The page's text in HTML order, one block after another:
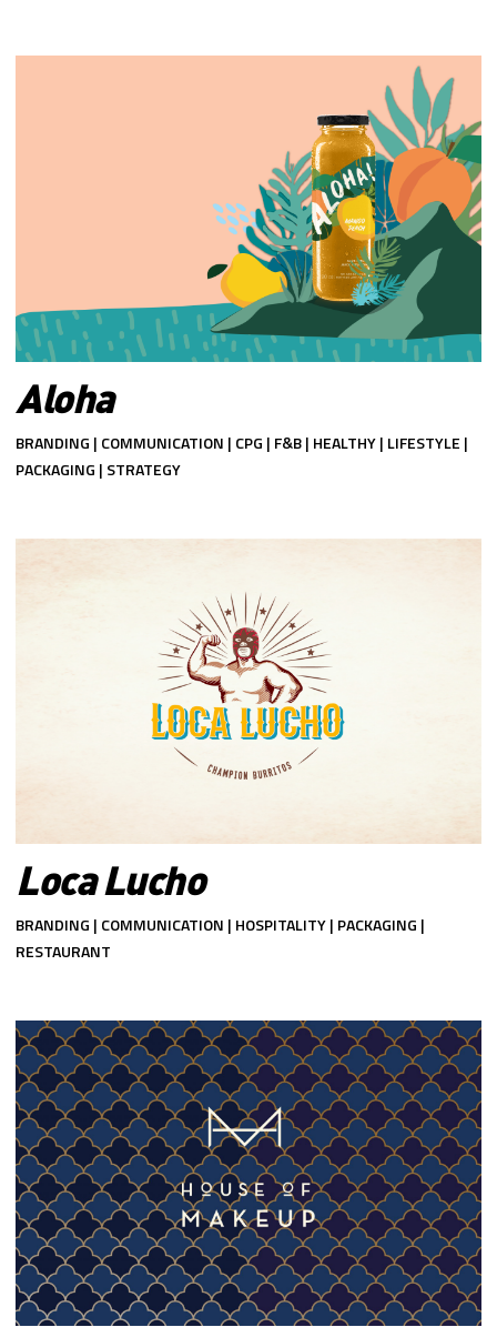
Aloha
BRANDING | COMMUNICATION | CPG | F&B | HEALTHY | LIFESTYLE |
PACKAGING | STRATEGY
Loca Lucho
BRANDING | COMMUNICATION | HOSPITALITY | PACKAGING |
RESTAURANT